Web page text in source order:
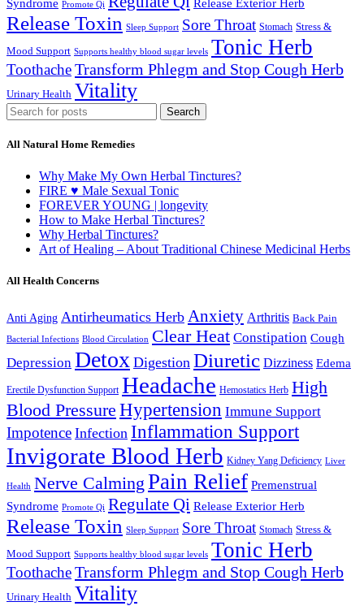
Promote Qi
Release Toxin Sleep Support Sore Throat Stomach Stress &
Mood Support Supports healthy blood sugar levels Tonic Herb
ToothacheTransform Phlegm and Stop Cough Herb
Urinary Health Vitality
Search
All Natural Home Remedies
Why Make My Own Herbal Tinctures?
FIRE ♥ Male Sexual Tonic
FOREVER YOUNG | longevity
How to Make Herbal Tinctures?
Why Herbal Tinctures?
Art of Healing – About Traditional Chinese Medicinal Herbs
All Health Concerns
Anti Aging Antirheumatics Herb Anxiety Arthritis Back Pain
Bacterial Infections Blood Circulation Clear Heat Constipation Cough
Depression Detox Digestion Diuretic Dizziness Edema
Erectile Dysfunction Support Headache Hemostatics Herb High
Blood Pressure Hypertension Immune Support
Impotence Infection Inflammation Support
Invigorate Blood Herb Kidney Yang Deficiency Liver
Health Nerve Calming Pain Relief Premenstrual
Syndrome Promote Qi Regulate Qi Release Exterior Herb
Release Toxin Sleep Support Sore Throat Stomach Stress &
Mood Support Supports healthy blood sugar levels Tonic Herb
ToothacheTransform Phlegm and Stop Cough Herb
Urinary Health Vitality